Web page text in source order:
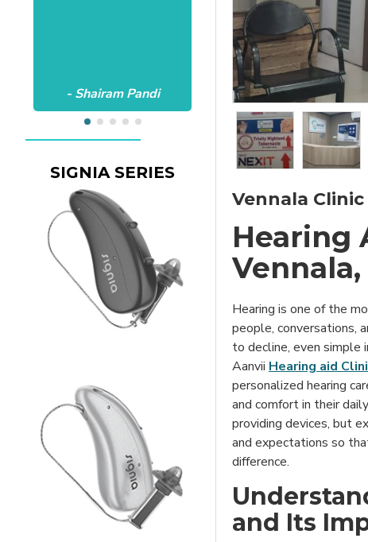
- Shairam Pandi - Harishc Bajaj
SIGNIA SERIES
Vennala Clinic
Hearing
Hearing is one of the
people, conversations,
to decline, even simple
Aanvii Hearing aid
personalized hearing
and comfort in their
providing devices, but
and expectations so
difference.
and Its